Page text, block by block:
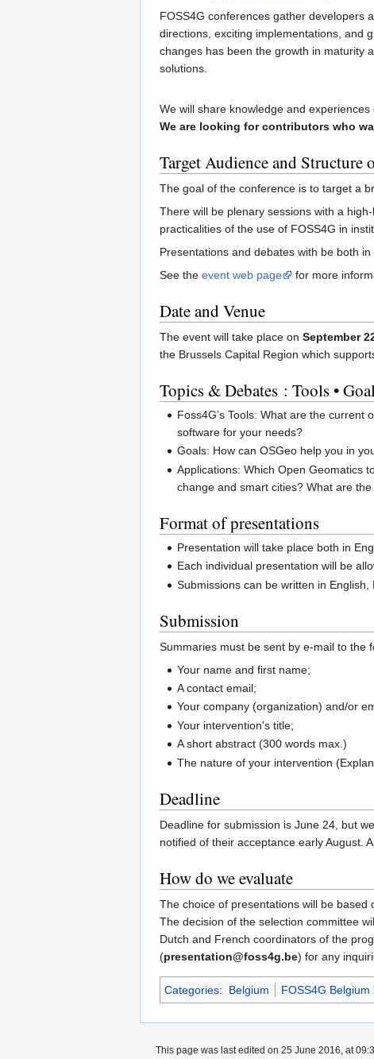
FOSS4G conferences gather developers
directions, exciting implementations, and
changes has been the growth in maturity
solutions.
We will share knowledge and
We are looking for contributors who
Target Audience and Structure
The goal of the conference is to target a
There will be plenary sessions with a
practicalities of the use of FOSS4G in
Presentations and debates with be both
See the event web page for more
Date and Venue
The event will take place on September
the Brussels Capital Region which
Topics & Debates : Tools •
Foss4G’s Tools: What are the
software for your needs?
Goals: How can OSGeo help you in
Applications: Which Open Geomatics
change and smart cities? What are
Format of presentations
Presentation will take place both in
Each individual presentation will be
Submissions can be written in
Submission
Summaries must be sent by e-mail to the
Your name and first name;
A contact email;
Your company (organization) and/or
Your intervention's title;
A short abstract (300 words max.)
The nature of your intervention
Deadline
Deadline for submission is June 24, but
notified of their acceptance early August.
How do we evaluate
The choice of presentations will be based
The decision of the selection committee
Dutch and French coordinators of the
(presentation@foss4g.be) for any
Categories: Belgium FOSS4G Belgium
This page was last edited on 25 June 2016, at